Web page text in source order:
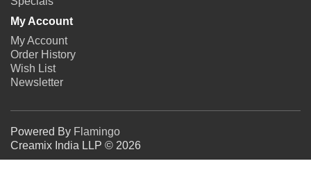
My Account
My Account
Order History
Wish List
Newsletter
Powered By Flamingo
Creamix India LLP © 2026